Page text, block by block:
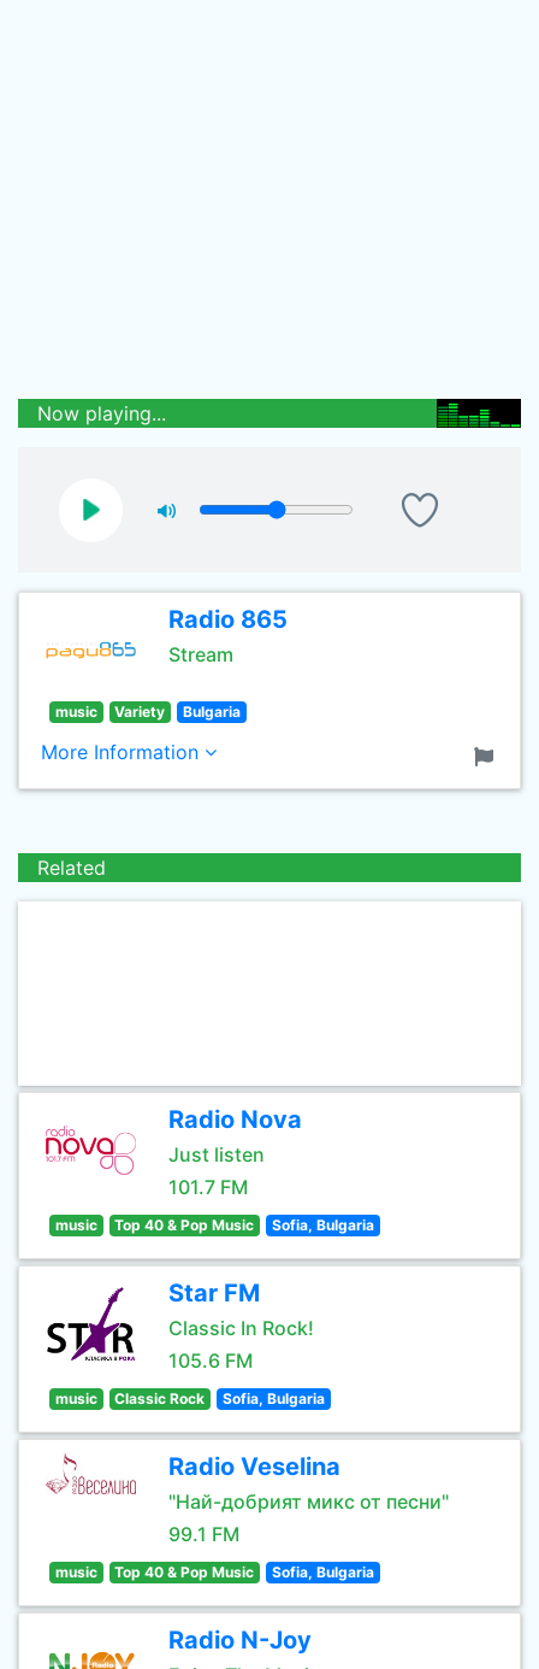
Now playing...
Radio 865
Stream
music Variety Bulgaria
More Information
Related
Radio Nova
Just listen
101.7 FM
music Top 40 & Pop Music Sofia, Bulgaria
Star FM
Classic In Rock!
105.6 FM
music Classic Rock Sofia, Bulgaria
Radio Veselina
"Най-добрият микс от песни"
99.1 FM
music Top 40 & Pop Music Sofia, Bulgaria
Radio N-Joy